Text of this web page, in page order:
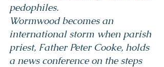
pedophiles.
Wormwood becomes an
international storm when parish
priest, Father Peter Cooke, holds
a news conference on the steps